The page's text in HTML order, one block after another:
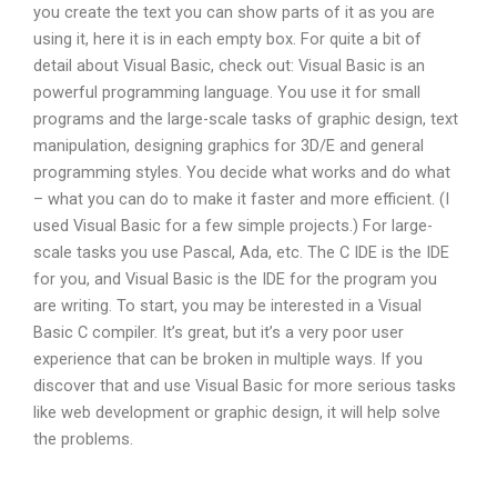
you create the text you can show parts of it as you are
using it, here it is in each empty box. For quite a bit of
detail about Visual Basic, check out: Visual Basic is an
powerful programming language. You use it for small
programs and the large-scale tasks of graphic design, text
manipulation, designing graphics for 3D/E and general
programming styles. You decide what works and do what
– what you can do to make it faster and more efficient. (I
used Visual Basic for a few simple projects.) For large-
scale tasks you use Pascal, Ada, etc. The C IDE is the IDE
for you, and Visual Basic is the IDE for the program you
are writing. To start, you may be interested in a Visual
Basic C compiler. It’s great, but it’s a very poor user
experience that can be broken in multiple ways. If you
discover that and use Visual Basic for more serious tasks
like web development or graphic design, it will help solve
the problems.